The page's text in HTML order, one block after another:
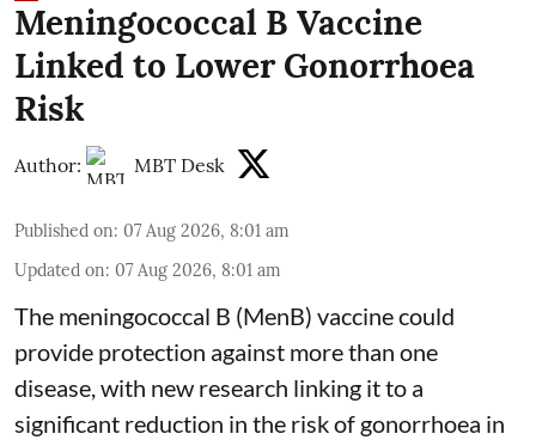
Meningococcal B Vaccine
Linked to Lower Gonorrhoea
Risk
Author: MBT Desk
Published on: 07 Aug 2026, 8:01 am
Updated on: 07 Aug 2026, 8:01 am
The meningococcal B (MenB) vaccine could
provide protection against more than one
disease, with new research linking it to a
significant reduction in the risk of gonorrhoea in